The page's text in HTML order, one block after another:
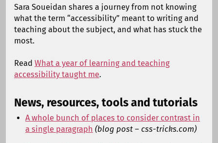
Sara Soueidan shares a journey from not knowing
what the term “accessibility” meant to writing and
teaching about the subject, and what has stuck the
most.
Read What a year of learning and teaching
accessibility taught me.
News, resources, tools and tutorials
A whole bunch of places to consider contrast in
a single paragraph (blog post – css-tricks.com)